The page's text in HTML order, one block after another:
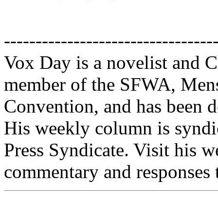
Vox Day is a novelist and
member of the SFWA,
Convention, and has been
His weekly column is
Press Syndicate. Visit his
commentary and